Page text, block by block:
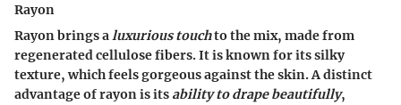
Rayon
Rayon brings aluxurious touchto the mix, made from
regenerated cellulose fibers. It is known for its silky
texture, which feels gorgeous against the skin. A distinct
advantage of rayon is its ability to drape beautifully,